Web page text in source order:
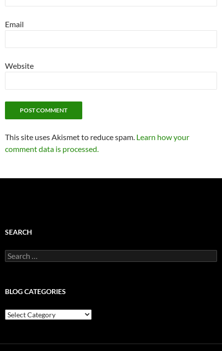
Email
Website
This site uses Akismet to reduce spam. Learn how your
comment data is processed.
SEARCH
Search
for:
BLOG CATEGORIES
Blog
Categories